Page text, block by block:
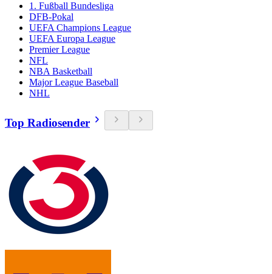
1. Fußball Bundesliga
DFB-Pokal
UEFA Champions League
UEFA Europa League
Premier League
NFL
NBA Basketball
Major League Baseball
NHL
Top Radiosender